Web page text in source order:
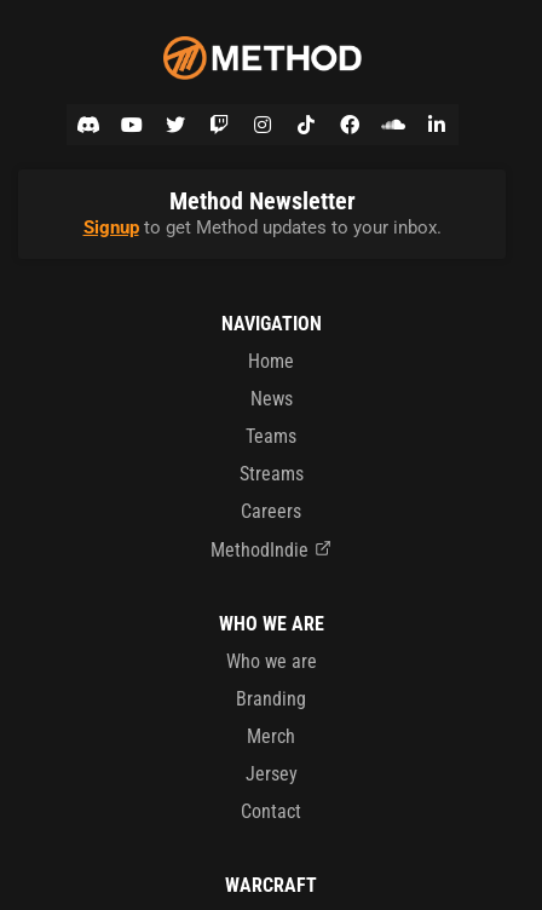
Method Newsletter
Signupto get Method updates to your inbox.
NAVIGATION
Home
News
Teams
Streams
Careers
MethodIndie
WHO WE ARE
Who we are
Branding
Merch
Jersey
Contact
WARCRAFT